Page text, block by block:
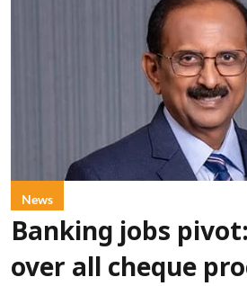
News
Banking jobs
over all cheque